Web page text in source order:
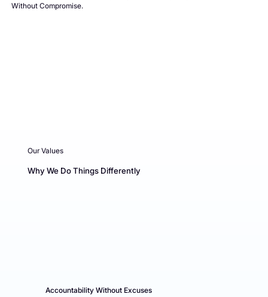
Without Compromise.
Our Values
Why We Do Things Differently
Accountability Without Excuses